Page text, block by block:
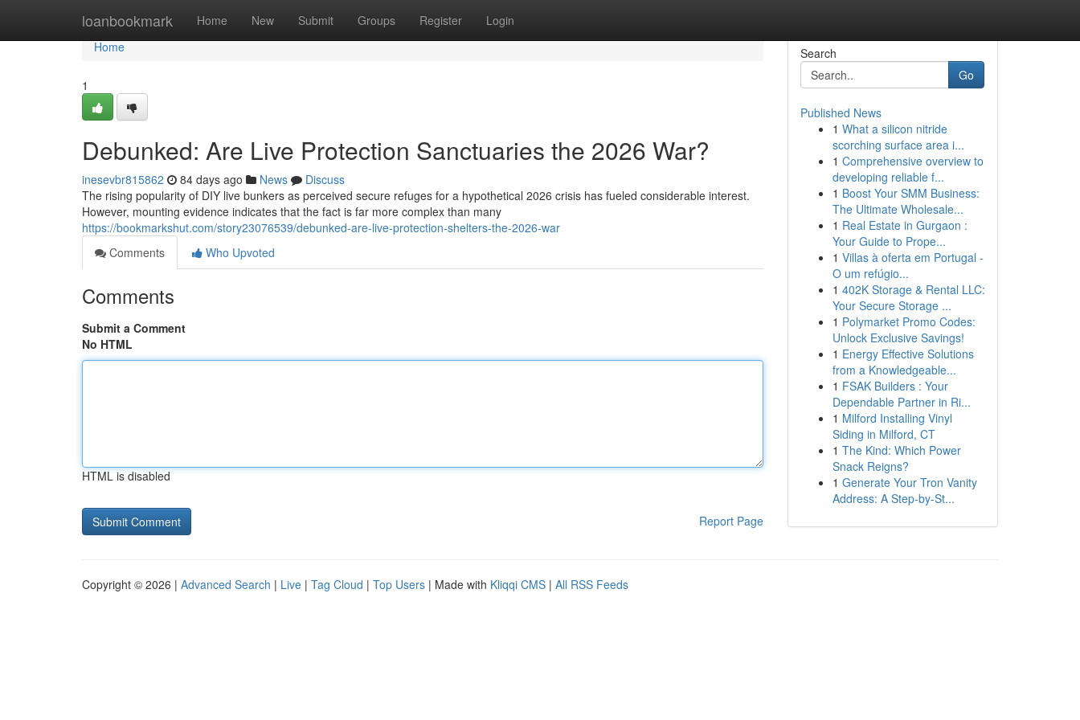
loanbookmark Home New Submit Groups Register Login
Home
Home
1
Debunked: Are Live Protection Sanctuaries the 2026 War?
inesevbr815862 84 days ago News
Discuss
The rising popularity of DIY live bunkers as perceived secure refuges for a hypothetical 2026 crisis has fueled considerable interest.
However, mounting evidence indicates that the fact is far more complex than many
https://bookmarkshut.com/story23076539/debunked-are-live-protection-shelters-the-2026-war
Comments
Who Upvoted
Comments
Submit a Comment
No HTML
HTML is disabled
Report Page
Search
Go
Published News
1 What a silicon nitride
scorching surface area i...
1 Comprehensive overview to
developing reliable f...
1 Boost Your SMM Business:
The Ultimate Wholesale...
1 Real Estate in Gurgaon :
Your Guide to Prope...
1 Villas à oferta em Portugal -
O um refúgio...
1 402K Storage & Rental LLC:
Your Secure Storage ...
1 Polymarket Promo Codes:
Unlock Exclusive Savings!
1 Energy Effective Solutions
from a Knowledgeable...
1 FSAK Builders : Your
Dependable Partner in Ri...
1 Milford Installing Vinyl
Siding in Milford, CT
1 The Kind: Which Power
Snack Reigns?
1 Generate Your Tron Vanity
Address: A Step-by-St...
Copyright © 2026 | Advanced Search | Live | Tag Cloud | Top Users | Made with Kliqqi CMS | All RSS Feeds